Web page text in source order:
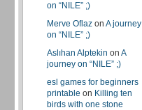
on “NILE” ;)
Merve Oflaz on A journey
on “NILE” ;)
Aslıhan Alptekin on A
journey on “NILE” ;)
esl games for beginners
printable on Killing ten
birds with one stone